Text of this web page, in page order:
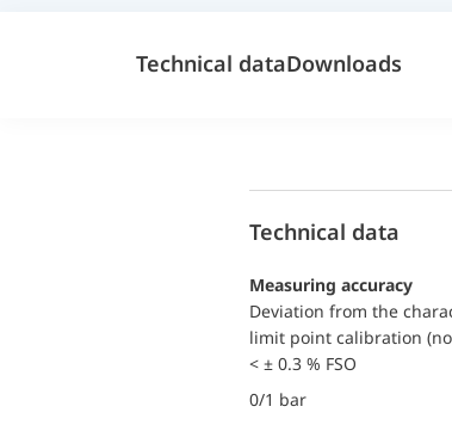
Technical dataDownloads
Technical data
Measuring accuracy
Deviation from the
limit point calibration
< ± 0.3 % FSO
0/1 bar